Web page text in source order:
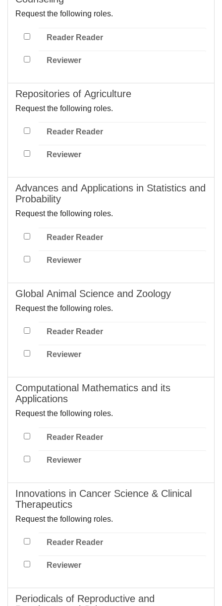
Request the following roles.
Reader Reader
Reviewer
Repositories of Agriculture
Request the following roles.
Reader Reader
Reviewer
Advances and Applications in Statistics and
Probability
Request the following roles.
Reader Reader
Reviewer
Global Animal Science and Zoology
Request the following roles.
Reader Reader
Reviewer
Computational Mathematics and its
Applications
Request the following roles.
Reader Reader
Reviewer
Innovations in Cancer Science & Clinical
Therapeutics
Request the following roles.
Reader Reader
Reviewer
Periodicals of Reproductive and